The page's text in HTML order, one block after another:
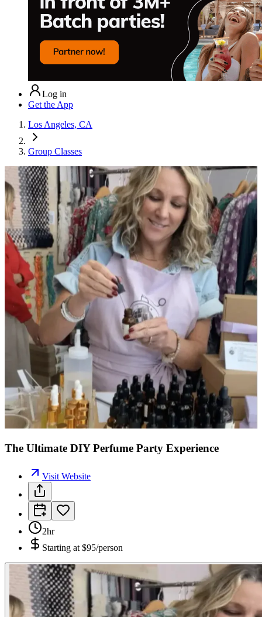
Log in
Get the App
Los Angeles, CA
Group Classes
The Ultimate DIY Perfume Party Experience
Visit Website
2hr
Starting at $95/person